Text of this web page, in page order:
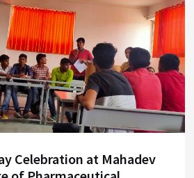
Celebration at Mahadev